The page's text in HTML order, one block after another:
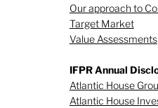
Our approach to
Target Market
Value Assessments
IFPR Annual
Atlantic House
Atlantic House